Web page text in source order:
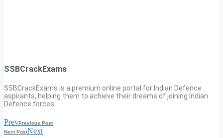
SSBCrackExams
SSBCrackExams is a premium online portal for Indian Defence
aspirants, helping them to achieve their dreams of joining Indian
Defence forces.
PrevPrevious Post
Next PostNext